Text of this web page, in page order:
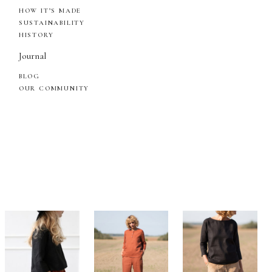
HOW IT’S MADE
SUSTAINABILITY
HISTORY
Journal
BLOG
OUR COMMUNITY